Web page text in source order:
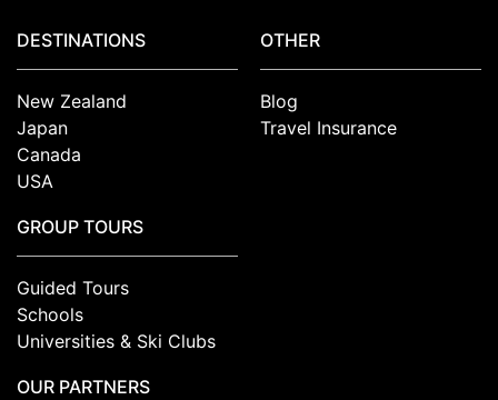
DESTINATIONS
New Zealand
Japan
Canada
USA
GROUP TOURS
Guided Tours
Schools
Universities & Ski Clubs
OTHER
Blog
Travel Insurance
OUR PARTNERS